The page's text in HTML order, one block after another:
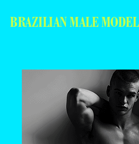
BRAZILIAN MALE MODEL